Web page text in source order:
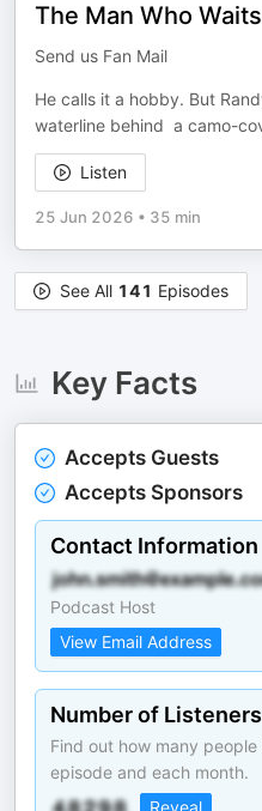
The Man Who
Send us Fan Mail
He calls it a hobby. But
waterline behind a camo-
Listen
25 Jun 2026 • 35 min
See All 141 Episodes
Key Facts
Accepts Guests
Accepts Sponsors
Contact Information
Podcast Host
View Email Address
Number of Listeners
Find out how many
episode and each month.
Reveal